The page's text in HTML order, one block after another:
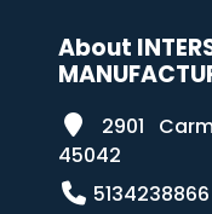
About
2901
45042
5134238866